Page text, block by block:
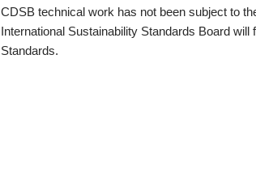
CDSB technical work has not been subject to
International Sustainability Standards Board
Standards.